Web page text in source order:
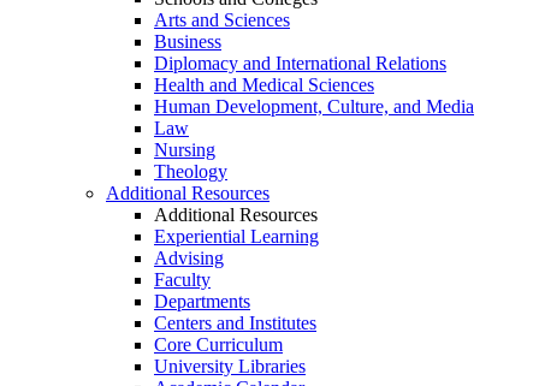
Arts and Sciences
Business
Diplomacy and International Relations
Health and Medical Sciences
Human Development, Culture, and Media
Law
Nursing
Theology
Additional Resources
Additional Resources
Experiential Learning
Advising
Faculty
Departments
Centers and Institutes
Core Curriculum
University Libraries